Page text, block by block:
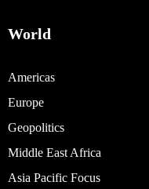
World
Americas
Europe
Geopolitics
Middle East Africa
Asia Pacific Focus